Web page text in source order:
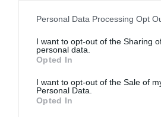
Please note that this website/app
not limited to your visit or usage
grant or deny consent to Google and
use your data for below specified
consent section.
Personal Data Processing Opt
I want to opt-out of the Sharing
personal data.
Opted In
I want to opt-out of the Sale of
Personal Data.
Opted In
The Pound arts centre, run
by local charity Pound Arts,
is the hub of Corsham’s
2.92 MILES AWAY
The
fine